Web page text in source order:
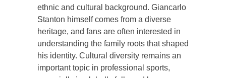
ethnic and cultural background. Giancarlo
Stanton himself comes from a diverse
heritage, and fans are often interested in
understanding the family roots that shaped
his identity. Cultural diversity remains an
important topic in professional sports,